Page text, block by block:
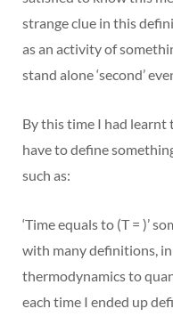
strange clue in this
as an activity of
stand alone ‘second’
By this time I had learnt
have to define
such as:
‘Time equals to (T = )’
with many definitions,
thermodynamics to
each time I ended up